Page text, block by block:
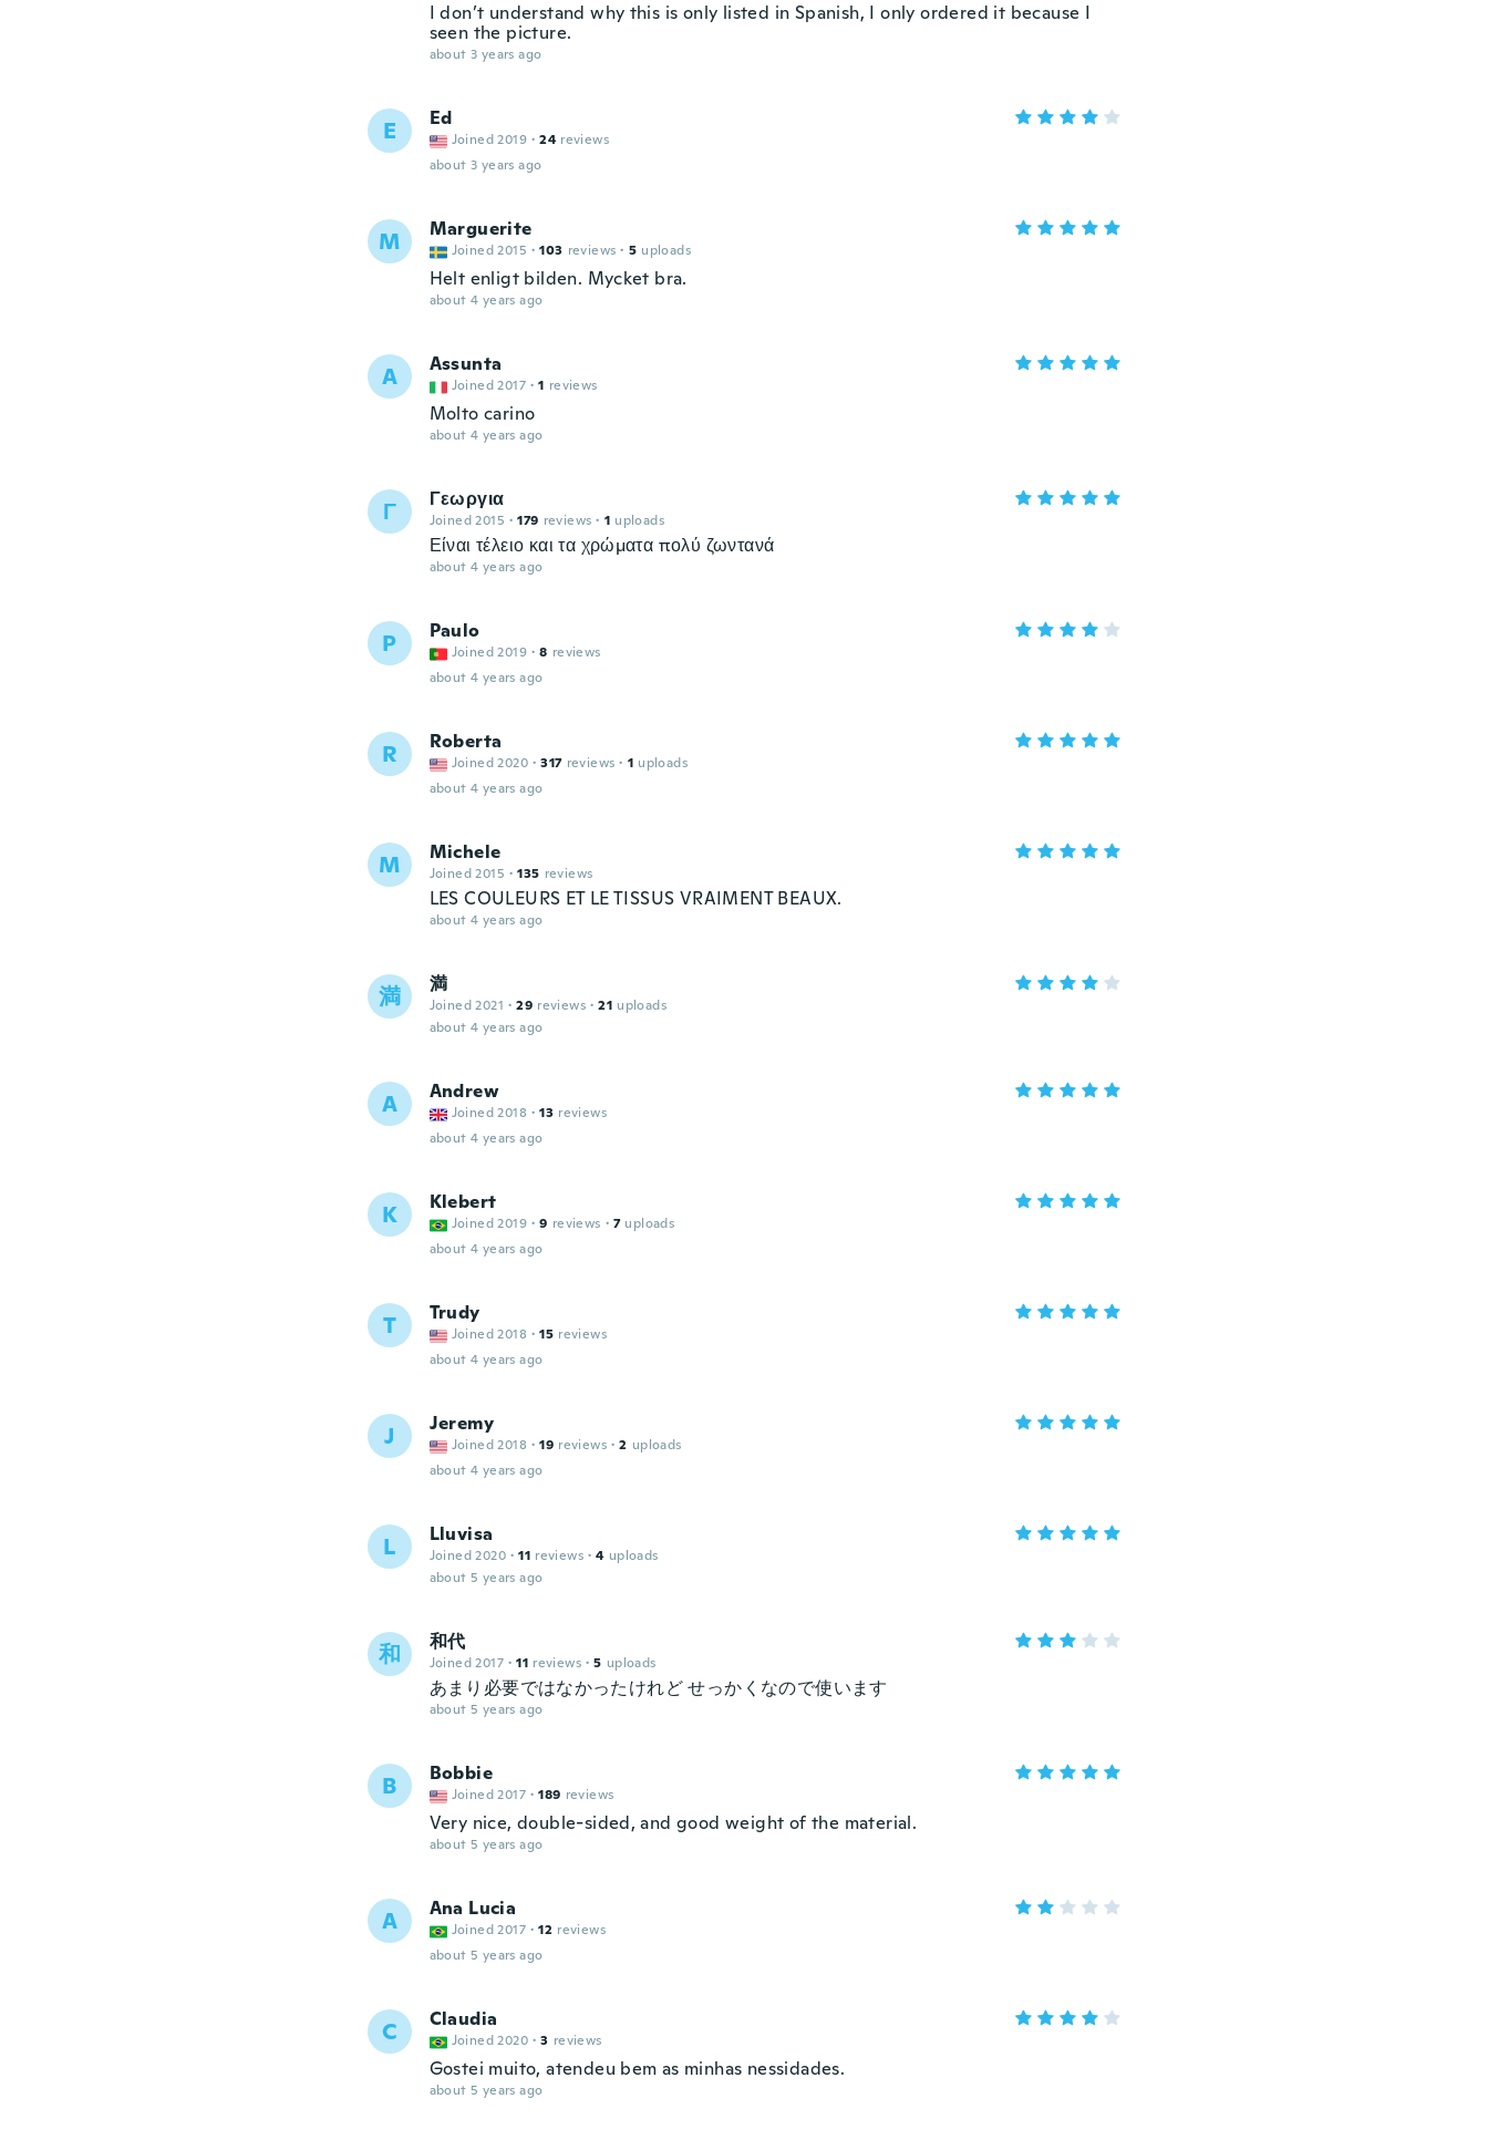
I don’t understand why this is only listed in Spanish, I only ordered it because I
seen the picture.
about 3 years ago
E Ed
Joined 2019 · 24 reviews
about 3 years ago
M Marguerite
Joined 2015 · 103 reviews · 5 uploads
Helt enligt bilden. Mycket bra.
about 4 years ago
A Assunta
Joined 2017 · 1 reviews
Molto carino
about 4 years ago
Γ Γεωργια
Joined 2015 · 179 reviews · 1 uploads
Είναι τέλειο και τα χρώματα πολύ ζωντανά
about 4 years ago
P Paulo
Joined 2019 · 8 reviews
about 4 years ago
R Roberta
Joined 2020 · 317 reviews · 1 uploads
about 4 years ago
M Michele
Joined 2015 · 135 reviews
LES COULEURS ET LE TISSUS VRAIMENT BEAUX.
about 4 years ago
満 満
Joined 2021 · 29 reviews · 21 uploads
about 4 years ago
A Andrew
Joined 2018 · 13 reviews
about 4 years ago
K Klebert
Joined 2019 · 9 reviews · 7 uploads
about 4 years ago
T Trudy
Joined 2018 · 15 reviews
about 4 years ago
J Jeremy
Joined 2018 · 19 reviews · 2 uploads
about 4 years ago
L Lluvisa
Joined 2020 · 11 reviews · 4 uploads
about 5 years ago
和 和代
Joined 2017 · 11 reviews · 5 uploads
あまり必要ではなかったけれど せっかくなので使います
about 5 years ago
B Bobbie
Joined 2017 · 189 reviews
Very nice, double-sided, and good weight of the material.
about 5 years ago
A Ana Lucia
Joined 2017 · 12 reviews
about 5 years ago
C Claudia
Joined 2020 · 3 reviews
Gostei muito, atendeu bem as minhas nessidades.
about 5 years ago